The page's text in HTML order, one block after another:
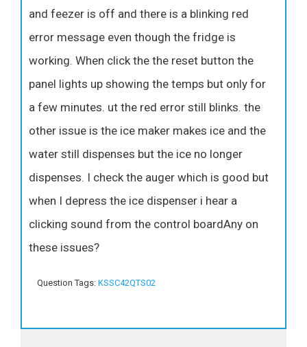
and feezer is off and there is a blinking red
error message even though the fridge is
working. When click the the reset button the
panel lights up showing the temps but only for
a few minutes. ut the red error still blinks. the
other issue is the ice maker makes ice and the
water still dispenses but the ice no longer
dispenses. I check the auger which is good but
when I depress the ice dispenser i hear a
clicking sound from the control boardAny on
these issues?
Question Tags: KSSC42QTS02